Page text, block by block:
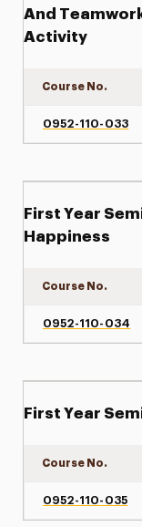
And
Activity
Course No.
0952-110-033
First Year
Happiness
Course No.
0952-110-034
First Year
Course No.
0952-110-035